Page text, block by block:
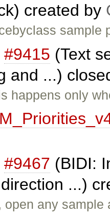
created by
#9415 (Text
and ...)
happens only
#9467 (BIDI:
...)
open any